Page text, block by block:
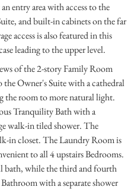
entry area with access to the
and built-in cabinets on the far
access is also featured in this
leading to the upper level.
of the 2-story Family Room
Owner's Suite with a cathedral
the room to more natural light.
Tranquility Bath with a
walk-in tiled shower. The
in closet. The Laundry Room is
to all 4 upstairs Bedrooms.
bath, while the third and fourth
with a separate shower